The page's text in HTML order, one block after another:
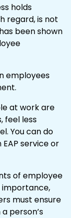
holds
regard, is not
been shown
at work are
feel less
You can do
EAP service or
of employee
importance,
must ensure
person’s